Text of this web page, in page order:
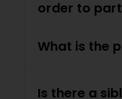
order to
What is the
Is there a